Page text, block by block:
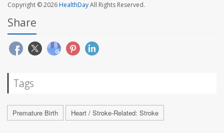
Copyright © 2026HealthDayAll Rights Reserved.
Share
Tags
Premature Birth Heart / Stroke-Related: Stroke